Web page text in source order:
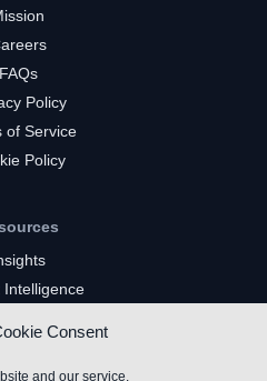
Consent
and our service.
FAQs
Policy
of Service
Policy
Intelligence
Channels